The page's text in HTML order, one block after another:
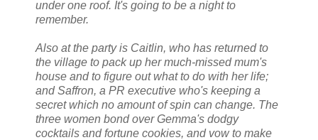
under one roof. It's going to be a night to
remember.
Also at the party is Caitlin, who has returned to
the village to pack up her much-missed mum's
house and to figure out what to do with her life;
and Saffron, a PR executive who's keeping a
secret which no amount of spin can change. The
three women bond over Gemma's dodgy
cocktails and fortune cookies, and vow to make